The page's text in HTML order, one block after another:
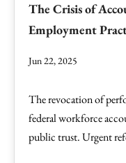
The Crisis of
Employment
Jun 22, 2025
The revocation of
federal workforce
public trust. Urgent